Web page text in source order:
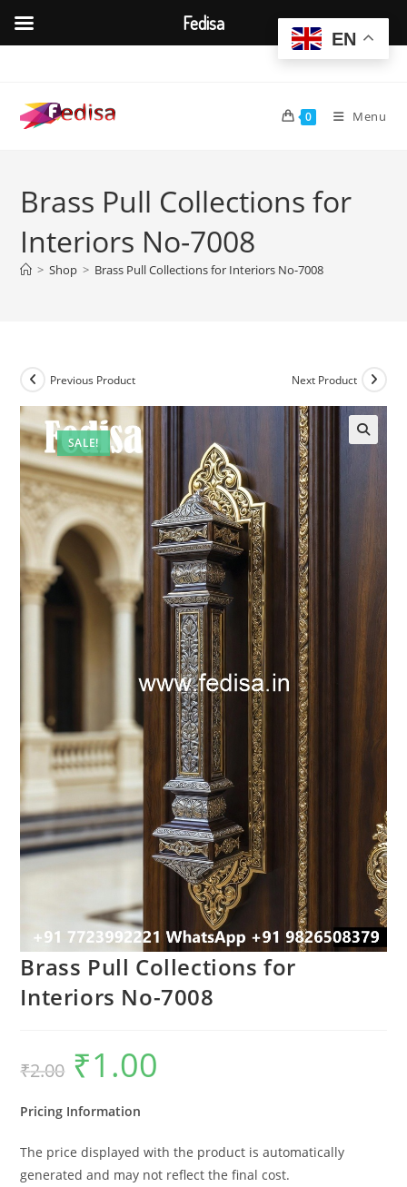
content
0 Menu
Brass Pull Collections for
Interiors No-7008
> Shop > Brass Pull Collections for Interiors No-7008
SALE!
Previous Product Next Product
Brass Pull Collections for
Interiors No-7008
₹2.00
Original
price
was:
₹1.00
Pricing Information
The price displayed with the product is automatically
generated and may not reflect the final cost.
EN
Fedisa